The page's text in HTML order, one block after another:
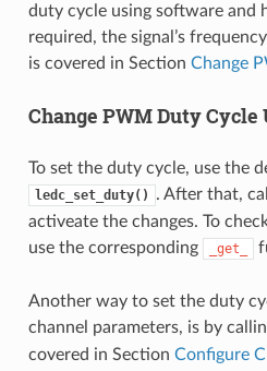
duty cycle using software and
required, the signal’s
is covered in Section Change
Change PWM Duty
To set the duty cycle, use the
ledc_set_duty() . After that,
activeate the changes. To
use the corresponding
_get_
Another way to set the duty
channel parameters, is by
covered in Section Configure